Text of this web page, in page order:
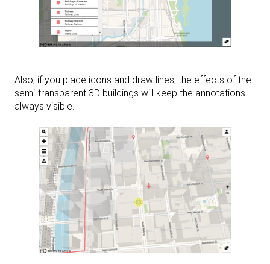
Also, if you place icons and draw lines, the effects of the
semi-transparent 3D buildings will keep the annotations
always visible.